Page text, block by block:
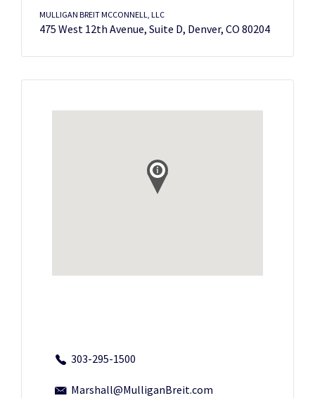
MULLIGAN BREIT MCCONNELL, LLC
475 West 12th Avenue, Suite D, Denver, CO 80204
303-295-1500
Marshall@MulliganBreit.com